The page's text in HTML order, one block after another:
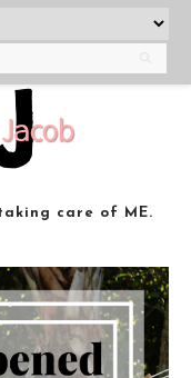
care of ME.